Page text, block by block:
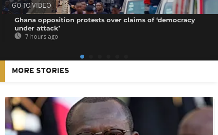
GO TO VIDEO
Ghana opposition protests over claims of ‘democracy
under attack’
7 hours ago
MORE STORIES